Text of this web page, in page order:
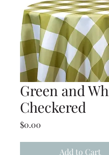
Green and
Checkered
$0.00
Add to Cart